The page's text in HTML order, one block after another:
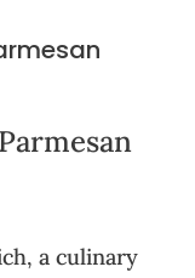
a culinary